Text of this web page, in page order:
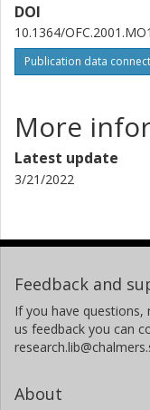
DOI
10.1364/OFC.2001.MO1
Publication data
More
Latest update
3/21/2022
Feedback and
If you have
us feedback you can
About